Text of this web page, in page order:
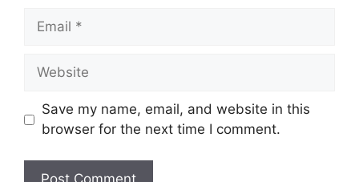
Email
Website
Save my name, email, and website in this
browser for the next time I comment.